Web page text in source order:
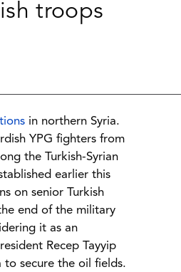
troops
in northern Syria.
YPG fighters from
the Turkish-Syrian
earlier this
on senior Turkish
end of the military
it as an
Recep Tayyip
to secure the oil fields.